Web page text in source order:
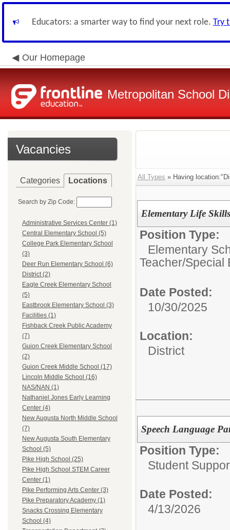
Educators: a smarter way to find your next role. Try
Our Homepage
Metropolitan School
Vacancies
Categories Locations
Search by Zip Code:
Administrative Services Center (1)
Central Elementary School (5)
College Park Elementary School
(3)
Deer Run Elementary School (6)
District (2)
Eagle Creek Elementary School
(5)
Eastbrook Elementary School (3)
Facilities (1)
Fishback Creek Public Academy
(7)
Guion Creek Elementary School
(2)
Guion Creek Middle School (17)
Lincoln Middle School (16)
NAS/NAN (1)
Nathaniel Jones Early Learning
Center (4)
New Augusta North Middle School
(7)
New Augusta South Elementary
School (5)
Pike High School (25)
Pike High School STEM Career
Center (1)
Pike Performing Arts Center (3)
Pike Preparatory Academy (1)
Snacks Crossing Elementary
School (4)
All Types » Having
Elementary Life
Position Type:
Elementary
Teacher/Special
Date Posted:
10/30/2025
Location:
District
Speech Language
Position Type:
Student
Date Posted:
4/13/2026